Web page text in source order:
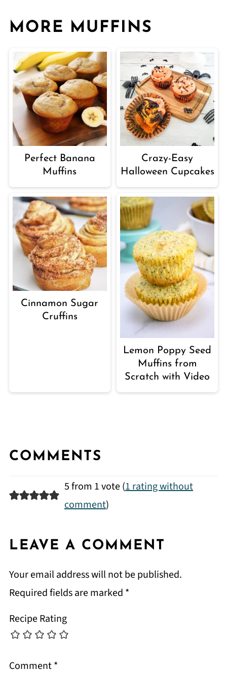
MORE MUFFINS
Perfect Banana
Muffins
Crazy-Easy
Halloween Cupcakes
Cinnamon Sugar
Cruffins
Lemon Poppy Seed
Muffins from
Scratch with Video
COMMENTS
5 from 1 vote (1 rating without
comment)
LEAVE A COMMENT
Your email address will not be published.
Required fields are marked *
Recipe Rating
Comment*